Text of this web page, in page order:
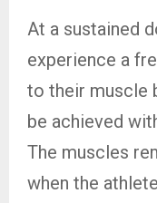
At a sustained
experience a
to their muscle
be achieved
The muscles
when the